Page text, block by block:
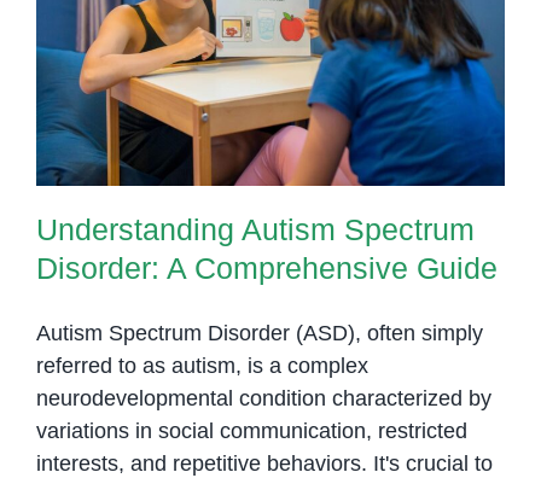
Understanding Autism Spectrum
Disorder: A Comprehensive Guide
Understanding Autism Spectrum
Disorder: A Comprehensive Guide
Autism Spectrum Disorder (ASD), often simply
referred to as autism, is a complex
neurodevelopmental condition characterized by
variations in social communication, restricted
interests, and repetitive behaviors. It's crucial to